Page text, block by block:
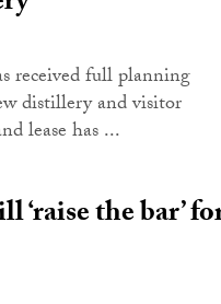
received full planning
distillery and visitor
lease has ...
‘raise the bar’